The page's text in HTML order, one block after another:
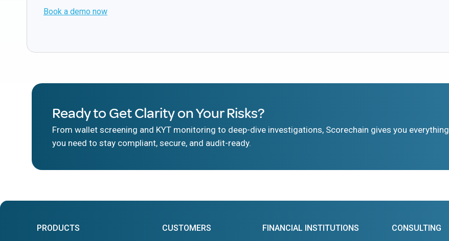
Book a demo now
Ready to Get Clarity on Your Risks?
From wallet screening and KYT monitoring to deep-dive investigations, Scorechain gives you everything
you need to stay compliant, secure, and audit-ready.
PRODUCTS CUSTOMERS FINANCIAL INSTITUTIONS CONSULTING